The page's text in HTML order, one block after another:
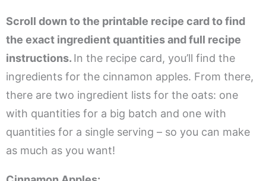
Scroll down to the printable recipe card to find
the exact ingredient quantities and full recipe
instructions. In the recipe card, you’ll find the
ingredients for the cinnamon apples. From there,
there are two ingredient lists for the oats: one
with quantities for a big batch and one with
quantities for a single serving – so you can make
as much as you want!